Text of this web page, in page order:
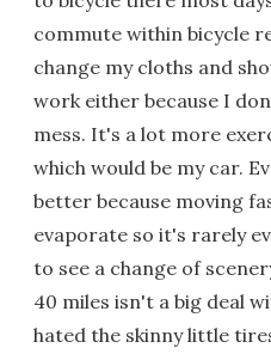
commute within bicycle
change my cloths and
work either because I
mess. It's a lot more
which would be my car.
better because moving
evaporate so it's rarely
to see a change of
40 miles isn't a big deal
hated the skinny little